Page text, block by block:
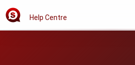
Help Centre